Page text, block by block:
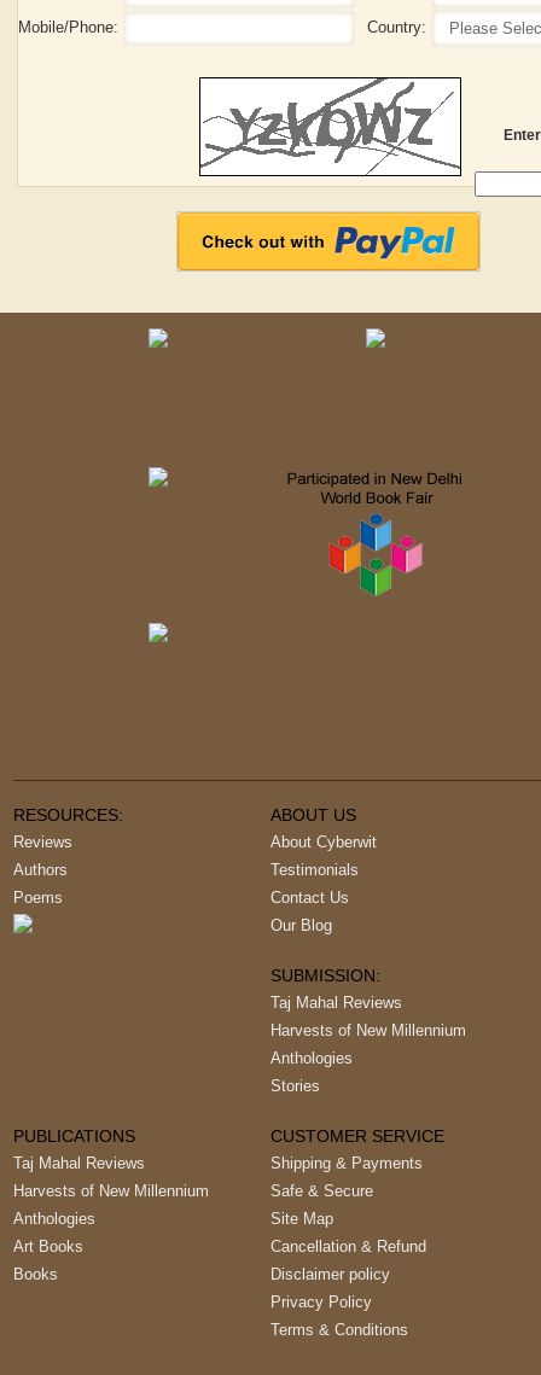
Mobile/Phone: Country:
RESOURCES:
Reviews
Authors
Poems
ABOUT US
About Cyberwit
Testimonials
Contact Us
Our Blog
SUBMISSION:
Taj Mahal Reviews
Harvests of New Millennium
Anthologies
Stories
PUBLICATIONS
Taj Mahal Reviews
Harvests of New Millennium
Anthologies
Art Books
Books
CUSTOMER SERVICE
Shipping & Payments
Safe & Secure
Site Map
Cancellation & Refund
Disclaimer policy
Privacy Policy
Terms & Conditions